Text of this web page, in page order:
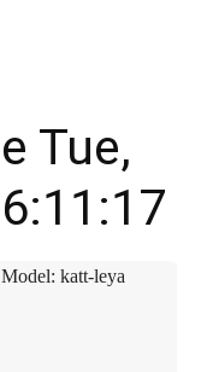
Tue,
Model: katt-leya